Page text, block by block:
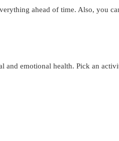
ahead of time. Also, you
emotional health. Pick an